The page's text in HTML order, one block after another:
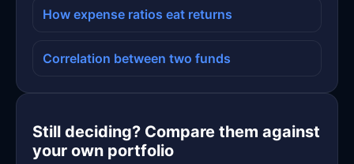
How expense ratios eat returns
Correlation between two funds
Still deciding? Compare them against
your own portfolio